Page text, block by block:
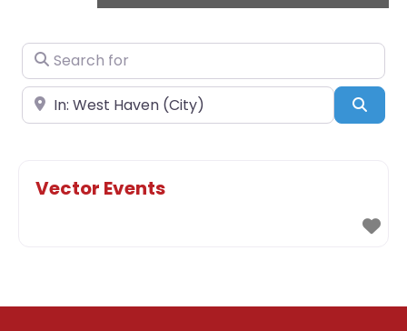
Search for
Near
Vector Events